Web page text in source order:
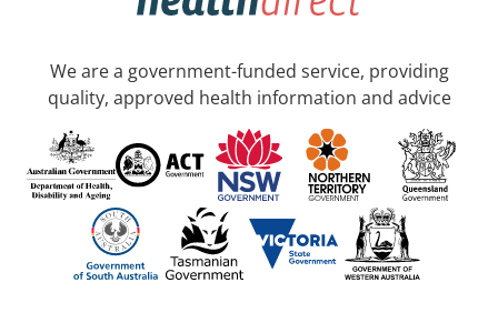
We are a government-funded service, providing
quality, approved health information and advice